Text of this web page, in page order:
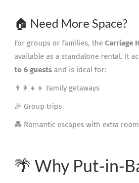
🏠 Need More Space?
For groups or families, the Carriage
available as a standalone rental. It
to 6 guestsand is ideal for:
👨‍👩‍👧‍👦 Family getaways
🎉 Group trips
💑 Romantic escapes with extra
🌴 Why Put-in-